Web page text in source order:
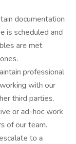
documentation
is scheduled and
are met
professional
with our
third parties.
or ad-hoc work
of our team.
to a